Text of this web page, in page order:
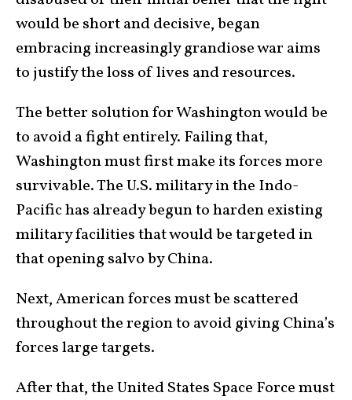
would be short and decisive, began
embracing increasingly grandiose war aims
to justify the loss of lives and resources.
The better solution for Washington would be
to avoid a fight entirely. Failing that,
Washington must first make its forces more
survivable. The U.S. military in the Indo-
Pacific has already begun to harden existing
military facilities that would be targeted in
that opening salvo by China.
Next, American forces must be scattered
throughout the region to avoid giving China’s
forces large targets.
After that, the United States Space Force must